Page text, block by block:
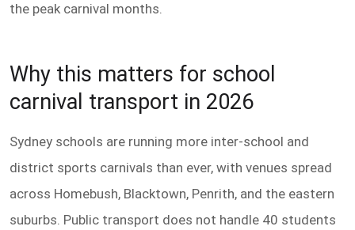
the peak carnival months.
Why this matters for school
carnival transport in 2026
Sydney schools are running more inter-school and
district sports carnivals than ever, with venues spread
across Homebush, Blacktown, Penrith, and the eastern
suburbs. Public transport does not handle 40 students